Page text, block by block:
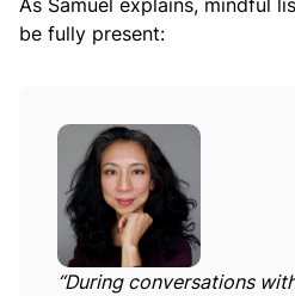
As Samuel explains, mindful
be fully present:
“During conversations